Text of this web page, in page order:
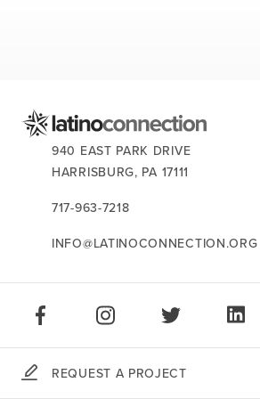
CONTACT US:
940 EAST PARK DRIVE
HARRISBURG, PA 17111
717-963-7218
INFO@LATINOCONNECTION.ORG
STAY CONNECTED:
LIKE US ON FACEBOOK
FOLLOW US ONFOLLOW US
REQUEST A PROJECT